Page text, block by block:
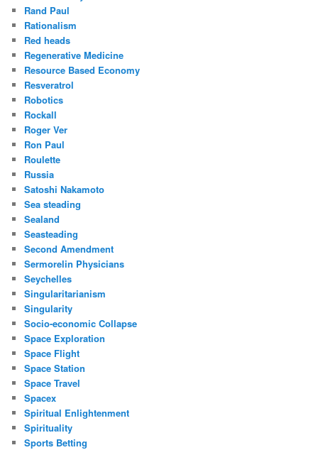
Rand Paul
Rationalism
Red heads
Regenerative Medicine
Resource Based Economy
Resveratrol
Robotics
Rockall
Roger Ver
Ron Paul
Roulette
Russia
Satoshi Nakamoto
Sea steading
Sealand
Seasteading
Second Amendment
Sermorelin Physicians
Seychelles
Singularitarianism
Singularity
Socio-economic Collapse
Space Exploration
Space Flight
Space Station
Space Travel
Spacex
Spiritual Enlightenment
Spirituality
Sports Betting